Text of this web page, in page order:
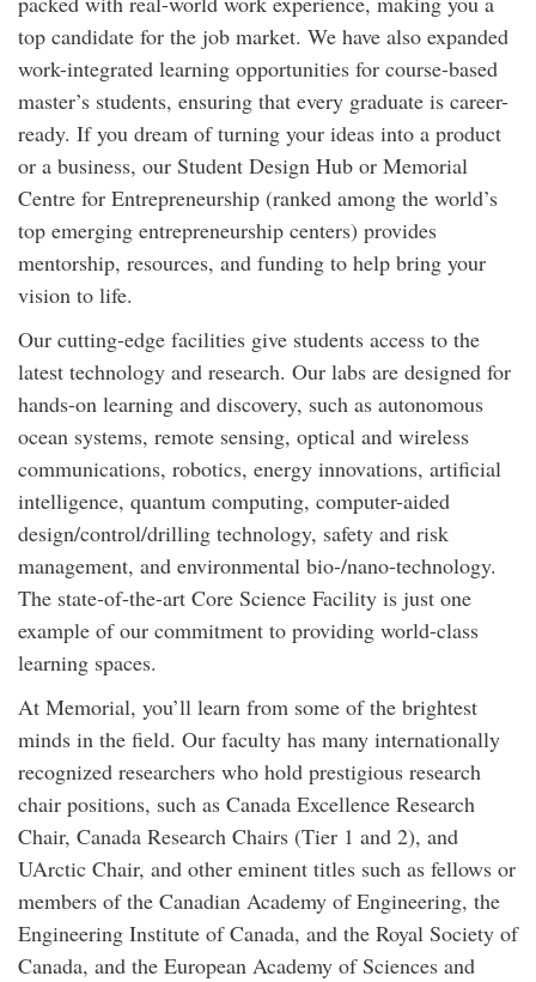
top candidate for the job market. We have also expanded
work-integrated learning opportunities for course-based
master’s students, ensuring that every graduate is career-
ready. If you dream of turning your ideas into a product
or a business, our Student Design Hub or Memorial
Centre for Entrepreneurship (ranked among the world’s
top emerging entrepreneurship centers) provides
mentorship, resources, and funding to help bring your
vision to life.
Our cutting-edge facilities give students access to the
latest technology and research. Our labs are designed for
hands-on learning and discovery, such as autonomous
ocean systems, remote sensing, optical and wireless
communications, robotics, energy innovations, artificial
intelligence, quantum computing, computer-aided
design/control/drilling technology, safety and risk
management, and environmental bio-/nano-technology.
The state-of-the-art Core Science Facility is just one
example of our commitment to providing world-class
learning spaces.
At Memorial, you’ll learn from some of the brightest
minds in the field. Our faculty has many internationally
recognized researchers who hold prestigious research
chair positions, such as Canada Excellence Research
Chair, Canada Research Chairs (Tier 1 and 2), and
UArctic Chair, and other eminent titles such as fellows or
members of the Canadian Academy of Engineering, the
Engineering Institute of Canada, and the Royal Society of
Canada, and the European Academy of Sciences and